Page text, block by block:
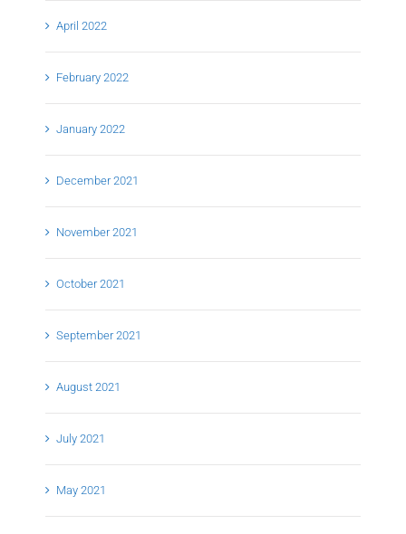
April 2022
February 2022
January 2022
December 2021
November 2021
October 2021
September 2021
August 2021
July 2021
May 2021